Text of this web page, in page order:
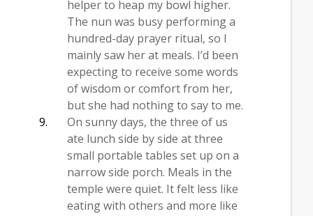
helper to heap my bowl higher.
The nun was busy performing a
hundred-day prayer ritual, so I
mainly saw her at meals. I’d been
expecting to receive some words
of wisdom or comfort from her,
but she had nothing to say to me.
On sunny days, the three of us
ate lunch side by side at three
small portable tables set up on a
narrow side porch. Meals in the
temple were quiet. It felt less like
eating with others and more like